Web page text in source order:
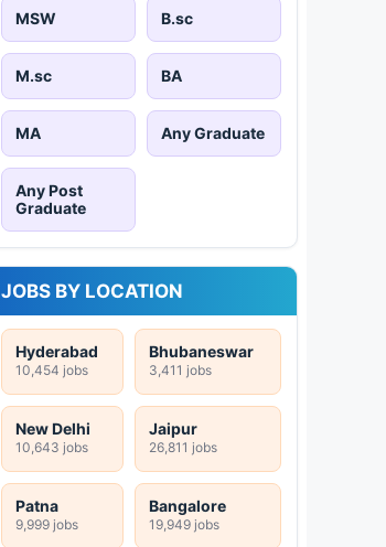
MSW B.sc
M.sc BA
MA Any Graduate
Any Post
Graduate
JOBS BY LOCATION
Hyderabad
10,454 jobs
Bhubaneswar
3,411 jobs
New Delhi
10,643 jobs
Jaipur
26,811 jobs
Patna
9,999 jobs
Bangalore
19,949 jobs